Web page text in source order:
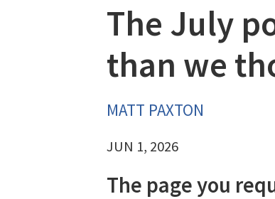
The July
than we
MATT PAXTON
JUN 1, 2026
The page you